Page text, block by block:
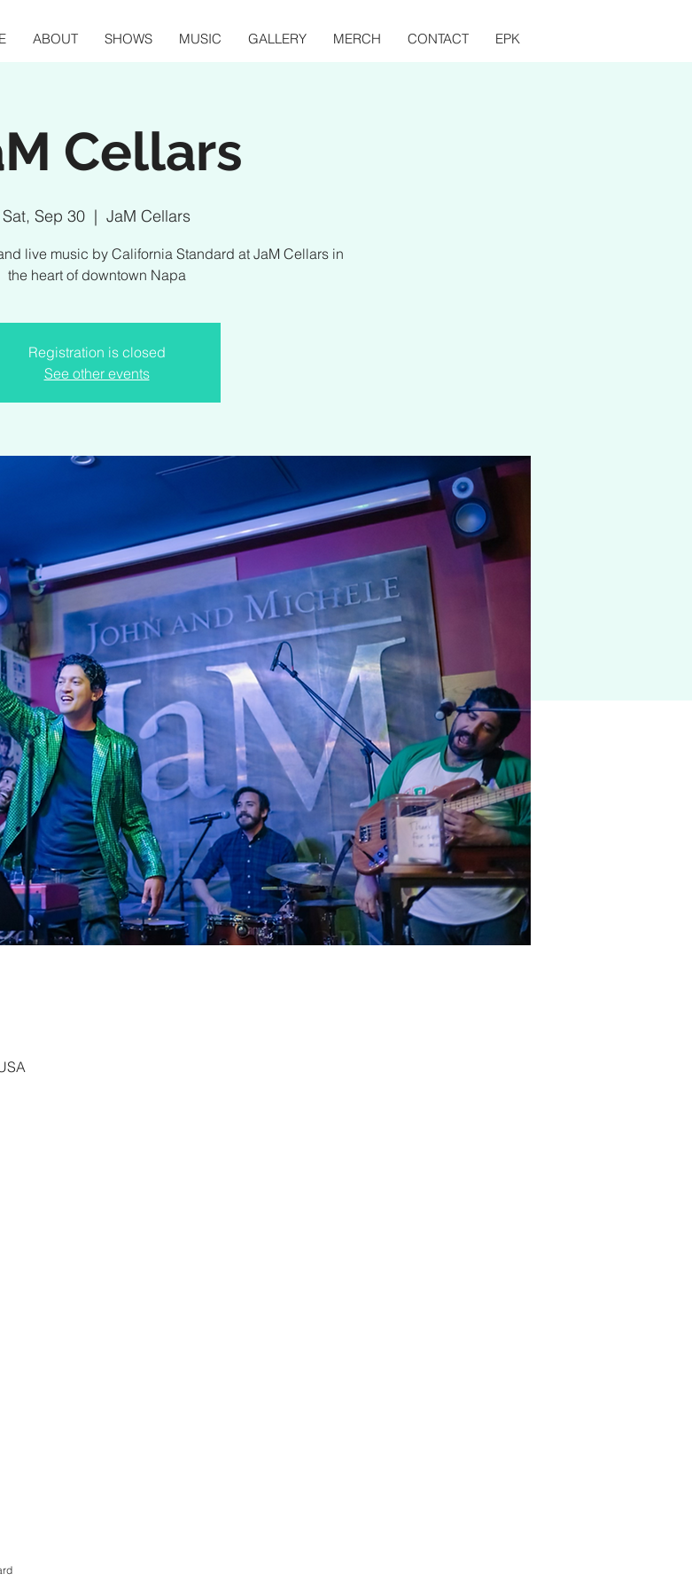
ABOUT SHOWS MUSIC GALLERY MERCH CONTACT EPK
Cellars
Sat, Sep 30
  |
JaM Cellars
live music by California Standard at JaM Cellars in
the heart of downtown Napa
Registration is closed
See other events